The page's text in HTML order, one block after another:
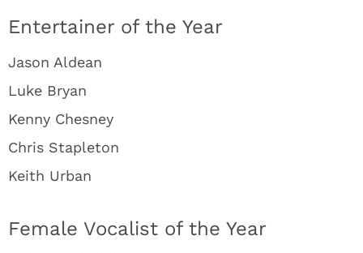
Entertainer of the Year
Jason Aldean
Luke Bryan
Kenny Chesney
Chris Stapleton
Keith Urban
Female Vocalist of the Year